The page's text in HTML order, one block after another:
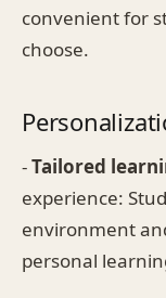
convenient for
choose.
-Tailored
experience:
environment
personal